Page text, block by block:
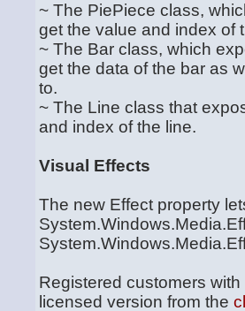
~ The PiePiece class,
get the value and index of
~ The Bar class, which
get the data of the bar as
to.
~ The Line class that
and index of the line.
Visual Effects
The new Effect property
Registered customers
licensed version from the